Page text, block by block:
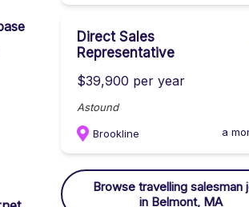
Direct Sales
Representative
$39,900 per year
Astound
Brookline a
Browse travelling salesman
in Belmont, MA